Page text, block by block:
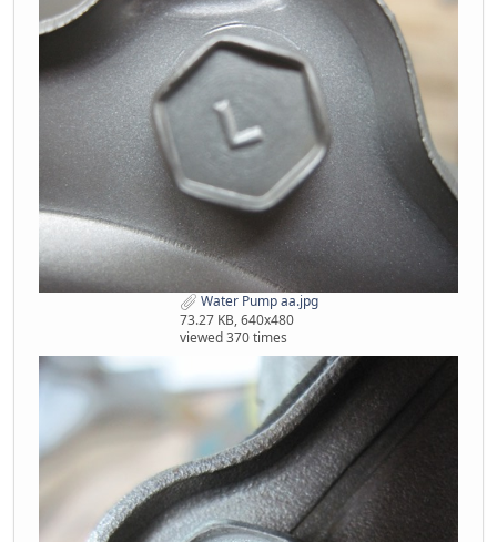
Water Pump aa.jpg
73.27 KB, 640x480
viewed 370 times